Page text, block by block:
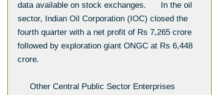
data available on stock exchanges. In the oil
sector, Indian Oil Corporation (IOC) closed the
fourth quarter with a net profit of Rs 7,265 crore
followed by exploration giant ONGC at Rs 6,448
crore.
Other Central Public Sector Enterprises